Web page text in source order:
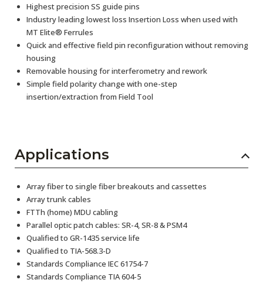
Highest precision SS guide pins
Industry leading lowest loss Insertion Loss when used with
MT Elite® Ferrules
Quick and effective field pin reconfiguration without removing
housing
Removable housing for interferometry and rework
Simple field polarity change with one-step
insertion/extraction from Field Tool
Applications
Array fiber to single fiber breakouts and cassettes
Array trunk cables
FTTh (home) MDU cabling
Parallel optic patch cables: SR-4, SR-8 & PSM4
Qualified to GR-1435 service life
Qualified to TIA-568.3-D
Standards Compliance IEC 61754-7
Standards Compliance TIA 604-5